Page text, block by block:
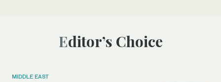
Editor’s Choice
MIDDLE EAST